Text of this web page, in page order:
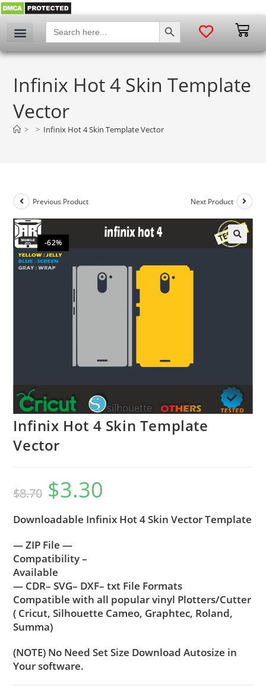
Search
for:
SEARCH BUTTON
Infinix Hot 4 Skin Template
Vector
> > Infinix Hot 4 Skin Template Vector
-62%
Previous Product Next Product
Infinix Hot 4 Skin Template
Vector
$8.70 $3.30
Downloadable Infinix Hot 4 Skin Vector Template
— ZIP File —
Compatibility –
Available
— CDR– SVG– DXF– txt File Formats
Compatible with all popular vinyl Plotters/Cutter
( Cricut, Silhouette Cameo, Graphtec, Roland,
Summa)
(NOTE) No Need Set Size Download Autosize in
Your software.